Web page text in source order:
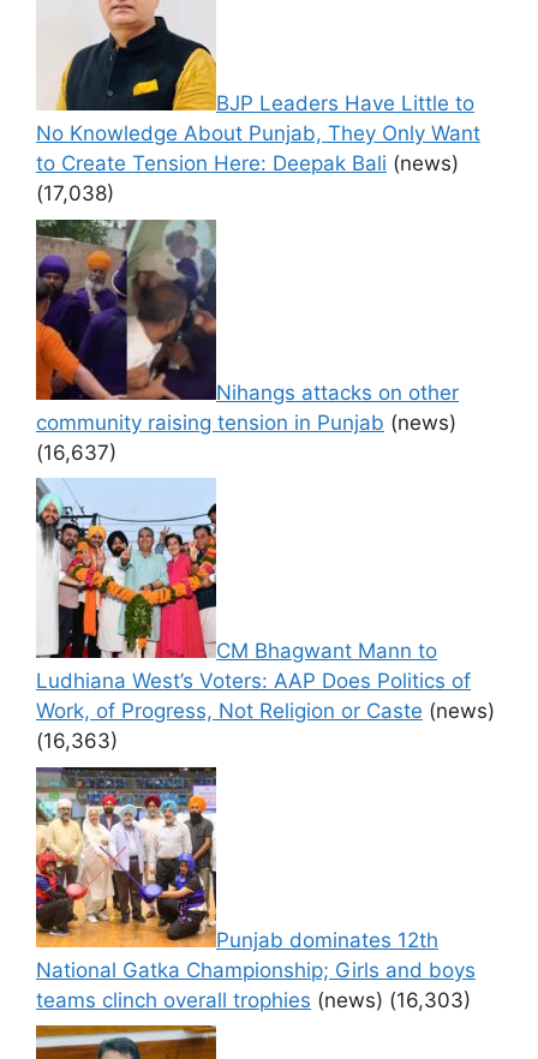
BJP Leaders Have Little to
No Knowledge About Punjab, They Only Want
to Create Tension Here: Deepak Bali (news)
(17,038)
Nihangs attacks on other
community raising tension in Punjab (news)
(16,637)
CM Bhagwant Mann to
Ludhiana West’s Voters: AAP Does Politics of
Work, of Progress, Not Religion or Caste (news)
(16,363)
Punjab dominates 12th
National Gatka Championship; Girls and boys
teams clinch overall trophies (news) (16,303)